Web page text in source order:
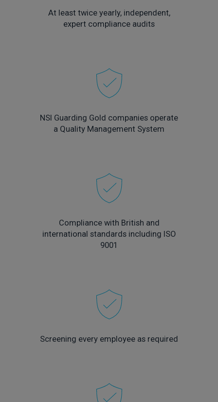
At least twice yearly, independent,
expert compliance audits
NSI Guarding Gold companies operate
a Quality Management System
Compliance with British and
international standards including ISO
9001
Screening every employee as required